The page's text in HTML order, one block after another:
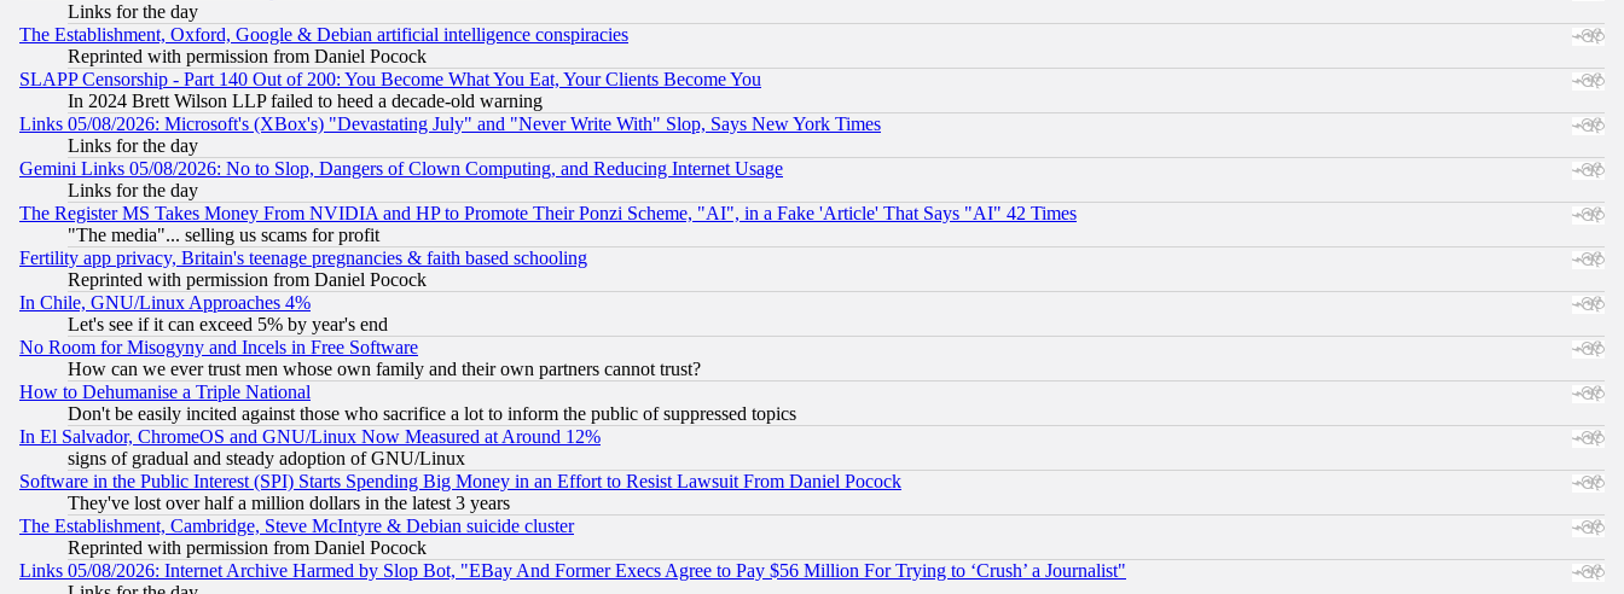
Links for the day
The Establishment, Oxford, Google & Debian artificial intelligence conspiracies
Reprinted with permission from Daniel Pocock
SLAPP Censorship - Part 140 Out of 200: You Become What You Eat, Your Clients Become You
In 2024 Brett Wilson LLP failed to heed a decade-old warning
Links 05/08/2026: Microsoft's (XBox's) "Devastating July" and "Never Write With" Slop, Says New York Times
Links for the day
Gemini Links 05/08/2026: No to Slop, Dangers of Clown Computing, and Reducing Internet Usage
Links for the day
The Register MS Takes Money From NVIDIA and HP to Promote Their Ponzi Scheme, "AI", in a Fake 'Article' That Says "AI" 42 Times
"The media"... selling us scams for profit
Fertility app privacy, Britain's teenage pregnancies & faith based schooling
Reprinted with permission from Daniel Pocock
In Chile, GNU/Linux Approaches 4%
Let's see if it can exceed 5% by year's end
No Room for Misogyny and Incels in Free Software
How can we ever trust men whose own family and their own partners cannot trust?
How to Dehumanise a Triple National
Don't be easily incited against those who sacrifice a lot to inform the public of suppressed topics
In El Salvador, ChromeOS and GNU/Linux Now Measured at Around 12%
signs of gradual and steady adoption of GNU/Linux
Software in the Public Interest (SPI) Starts Spending Big Money in an Effort to Resist Lawsuit From Daniel Pocock
They've lost over half a million dollars in the latest 3 years
The Establishment, Cambridge, Steve McIntyre & Debian suicide cluster
Reprinted with permission from Daniel Pocock
Links 05/08/2026: Internet Archive Harmed by Slop Bot, "EBay And Former Execs Agree to Pay $56 Million For Trying to ‘Crush’ a Journalist"